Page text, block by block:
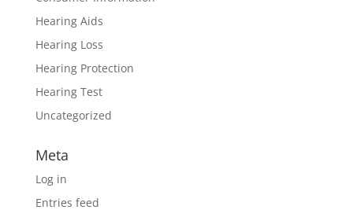
Hearing Aids
Hearing Loss
Hearing Protection
Hearing Test
Uncategorized
Meta
Log in
Entries feed